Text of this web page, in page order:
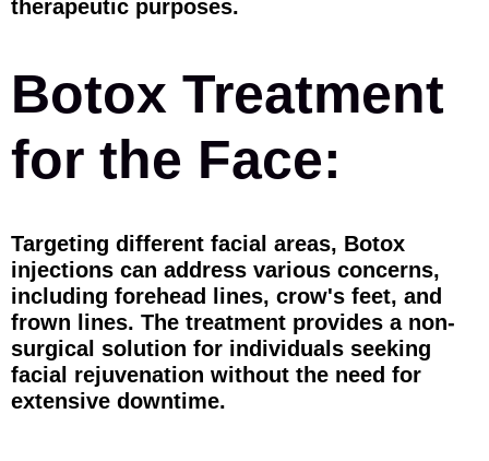
therapeutic purposes.
Botox Treatment
for the Face:
Targeting different facial areas, Botox
injections can address various concerns,
including forehead lines, crow's feet, and
frown lines. The treatment provides a non-
surgical solution for individuals seeking
facial rejuvenation without the need for
extensive downtime.